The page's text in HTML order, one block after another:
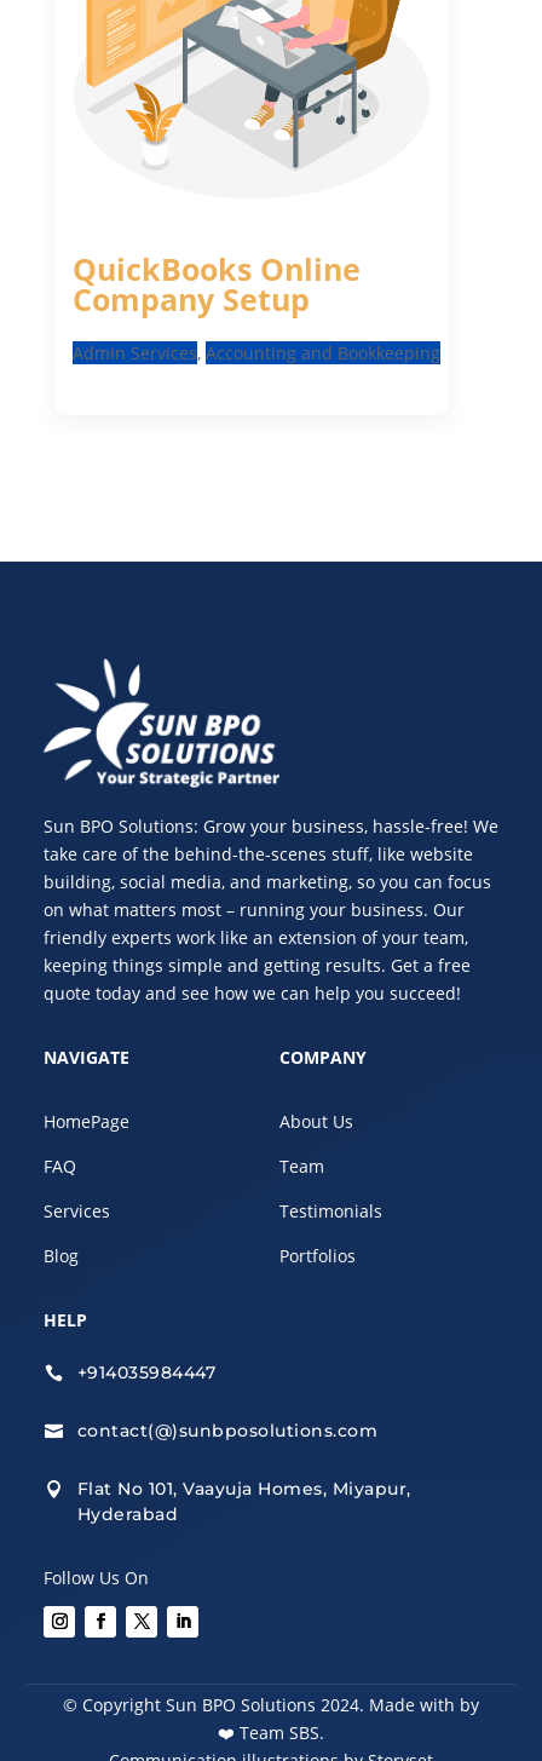
QuickBooks Online
Company Setup
Admin Services, Accounting and Bookkeeping
Sun BPO Solutions: Grow your business, hassle-free! We
take care of the behind-the-scenes stuff, like website
building, social media, and marketing, so you can focus
on what matters most – running your business. Our
friendly experts work like an extension of your team,
keeping things simple and getting results. Get a free
quote today and see how we can help you succeed!
NAVIGATE
HomePage
FAQ
Services
Blog
COMPANY
About Us
Team
Testimonials
Portfolios
HELP
 +914035984447
 contact(@)sunbposolutions.com

Flat No 101, Vaayuja Homes, Miyapur,
Hyderabad
Follow Us On
© Copyright Sun BPO Solutions 2024. Made with by
❤️ Team SBS.